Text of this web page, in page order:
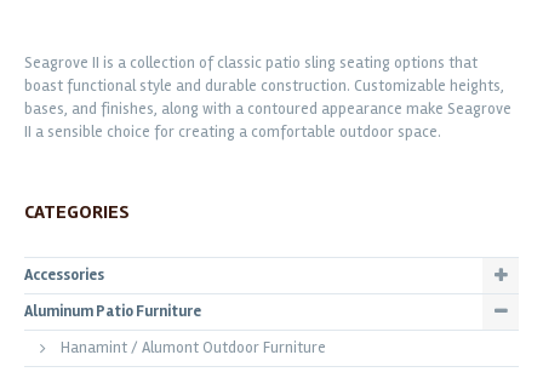
Seagrove II is a collection of classic patio sling seating options that
boast functional style and durable construction. Customizable heights,
bases, and finishes, along with a contoured appearance make Seagrove
II a sensible choice for creating a comfortable outdoor space.
CATEGORIES
Accessories
Aluminum Patio Furniture
Hanamint / Alumont Outdoor Furniture